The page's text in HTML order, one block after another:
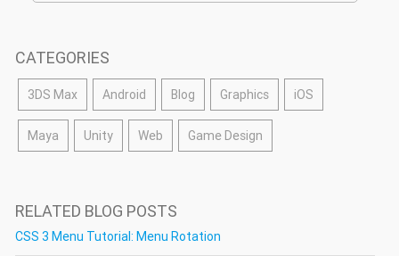
CATEGORIES
3DS Max Android Blog Graphics iOS
Maya Unity Web Game Design
RELATED BLOG POSTS
CSS 3 Menu Tutorial: Menu Rotation